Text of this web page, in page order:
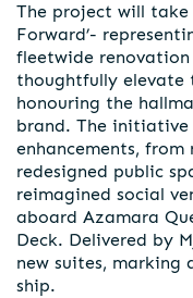
The project will take
Forward’-
fleetwide
thoughtfully elevate
honouring the
brand. The initiative
enhancements,
redesigned public
reimagined social
aboard Azamara
Deck. Delivered by
new suites,
ship.